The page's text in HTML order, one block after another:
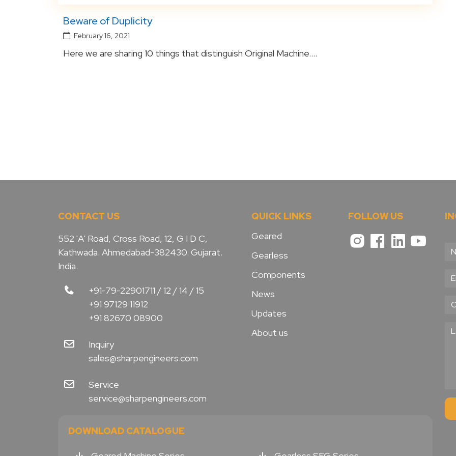
Beware of Duplicity
February 16, 2021
Here we are sharing 10 things that distinguish Original Machine....
CONTACT US
552 'A' Road, Cross Road, 12, G I D C,
Kathwada. Ahmedabad-382430. Gujarat.
India.
+91-79-22901711 / 12 / 14 / 15
+91 97129 11912
+91 82670 08900
Inquiry
sales@sharpengineers.com
Service
service@sharpengineers.com
QUICK LINKS
Geared
Gearless
Components
News
Updates
About us
FOLLOW US
DOWNLOAD CATALOGUE